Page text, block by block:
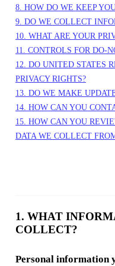
8. HOW DO WE KEEP
9. DO WE COLLECT
10. WHAT ARE YOUR
11. CONTROLS FOR DO-
12. DO UNITED STATES
PRIVACY RIGHTS?
13. DO WE MAKE
14. HOW CAN YOU
15. HOW CAN YOU
DATA WE COLLECT
1. WHAT
COLLECT?
Personal information